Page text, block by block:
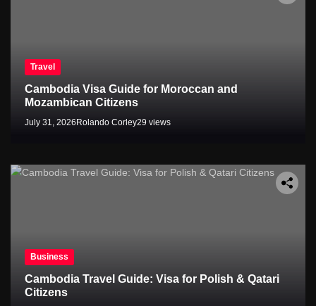
Travel
Cambodia Visa Guide for Moroccan and
Mozambican Citizens
July 31, 2026Rolando Corley29 views
Business
Cambodia Travel Guide: Visa for Polish & Qatari
Citizens